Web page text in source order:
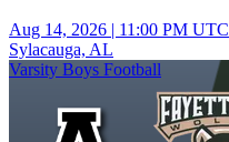
Aug 14, 2026 | 11:00 PM UTC
Sylacauga, AL
Varsity Boys Football